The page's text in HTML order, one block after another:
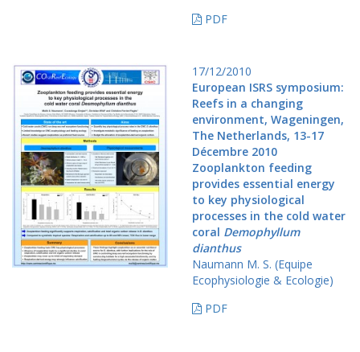
PDF
17/12/2010
European ISRS symposium:
Reefs in a changing
environment, Wageningen,
The Netherlands, 13-17
Décembre 2010
Zooplankton feeding
provides essential energy
to key physiological
processes in the cold water
coral Demophyllum
dianthus
Naumann M. S. (Equipe
Ecophysiologie & Ecologie)
PDF